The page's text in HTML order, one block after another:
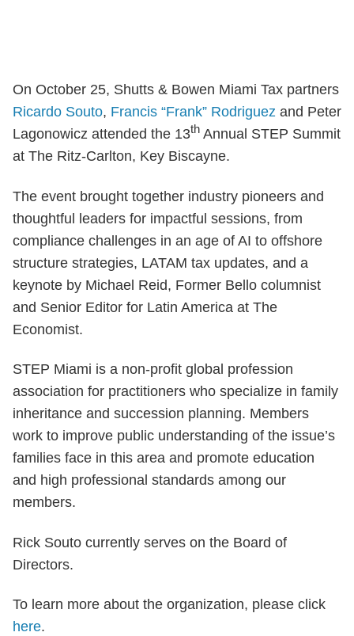
On October 25, Shutts & Bowen Miami Tax partners
Ricardo Souto, Francis “Frank” Rodriguez and Peter
Lagonowicz attended the 13th Annual STEP Summit
at The Ritz-Carlton, Key Biscayne.
The event brought together industry pioneers and
thoughtful leaders for impactful sessions, from
compliance challenges in an age of AI to offshore
structure strategies, LATAM tax updates, and a
keynote by Michael Reid, Former Bello columnist
and Senior Editor for Latin America at The
Economist.
STEP Miami is a non-profit global profession
association for practitioners who specialize in family
inheritance and succession planning. Members
work to improve public understanding of the issue’s
families face in this area and promote education
and high professional standards among our
members.
Rick Souto currently serves on the Board of
Directors.
To learn more about the organization, please click
here.